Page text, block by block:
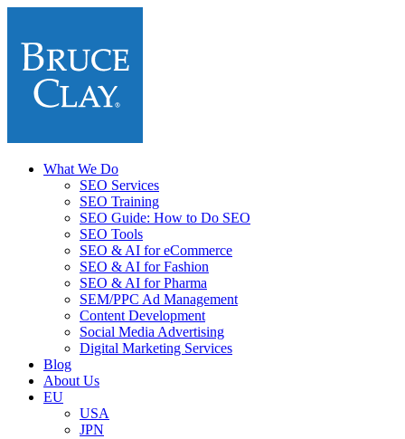
What We Do
SEO Services
SEO Training
SEO Guide: How to Do SEO
SEO Tools
SEO & AI for eCommerce
SEO & AI for Fashion
SEO & AI for Pharma
SEM/PPC Ad Management
Content Development
Social Media Advertising
Digital Marketing Services
Blog
About Us
EU
USA
JPN